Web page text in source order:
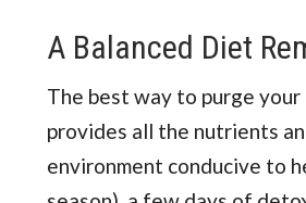
A Balanced Diet
The best way to purge
provides all the nutrients
environment conducive to